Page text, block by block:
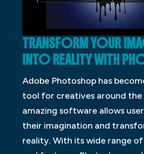
TRANSFORM YOUR
INTO REALITY WITH
Adobe Photoshop has
tool for creatives around the
amazing software allows
their imagination and
reality. With its wide range